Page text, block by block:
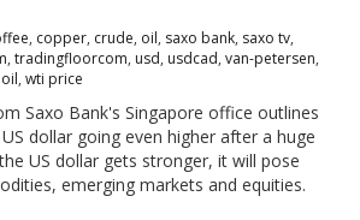
, copper, crude, oil, saxo bank, saxo tv,
, tradingfloorcom, usd, usdcad, van-petersen,
, wti price
Saxo Bank's Singapore office outlines
dollar going even higher after a huge
US dollar gets stronger, it will pose
emerging markets and equities.